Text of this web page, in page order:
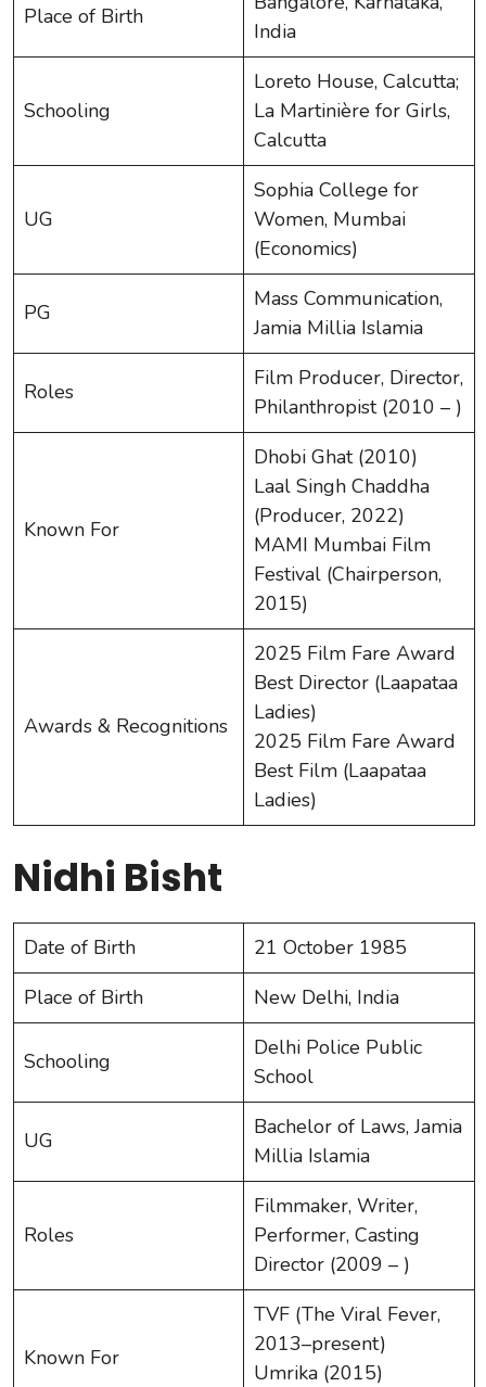
Place of Birth
India
Schooling
Loreto House, Calcutta;
La Martinière for Girls,
Calcutta
UG
Sophia College for
Women, Mumbai
(Economics)
PG
Mass Communication,
Jamia Millia Islamia
Roles
Film Producer, Director,
Philanthropist (2010 – )
Known For
Dhobi Ghat (2010)
Laal Singh Chaddha
(Producer, 2022)
MAMI Mumbai Film
Festival (Chairperson,
2015)
Awards & Recognitions
2025 Film Fare Award
Best Director (Laapataa
Ladies)
2025 Film Fare Award
Best Film (Laapataa
Ladies)
Nidhi Bisht
Date of Birth
21 October 1985
Place of Birth
New Delhi, India
Schooling
Delhi Police Public
School
UG
Bachelor of Laws, Jamia
Millia Islamia
Roles
Filmmaker, Writer,
Performer, Casting
Director (2009 – )
Known For
TVF (The Viral Fever,
2013–present)
Umrika (2015)